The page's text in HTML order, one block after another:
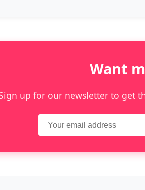
Want
up for our newsletter to get